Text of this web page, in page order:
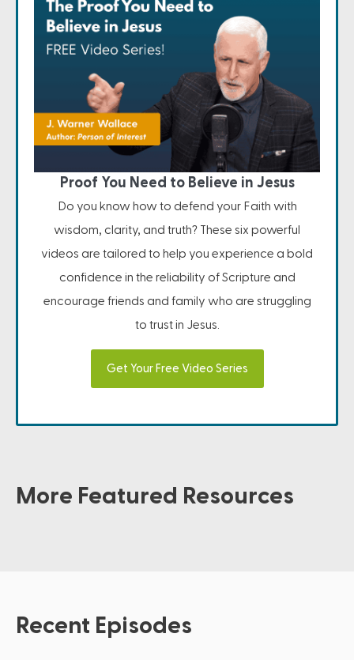
Proof You Need to Believe in Jesus
Do you know how to defend your Faith with
wisdom, clarity, and truth? These six powerful
videos are tailored to help you experience a bold
confidence in the reliability of Scripture and
encourage friends and family who are struggling
to trust in Jesus.
Get Your Free Video Series
More Featured Resources
Recent Episodes